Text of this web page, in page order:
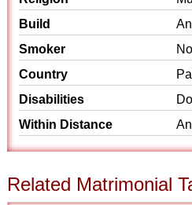
Build
Smoker
Country
Disabilities
Within Distance
Related Matrimonial